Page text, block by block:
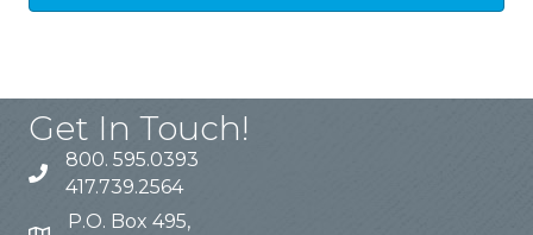
Get In Touch!
800. 595.0393
417.739.2564
P.O. Box 495,